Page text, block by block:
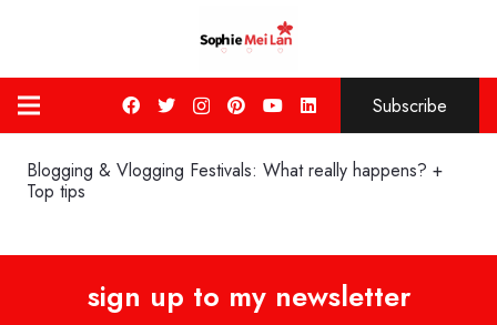
Subscribe
Blogging & Vlogging Festivals: What really happens? +
Top tips
sign up to my newsletter